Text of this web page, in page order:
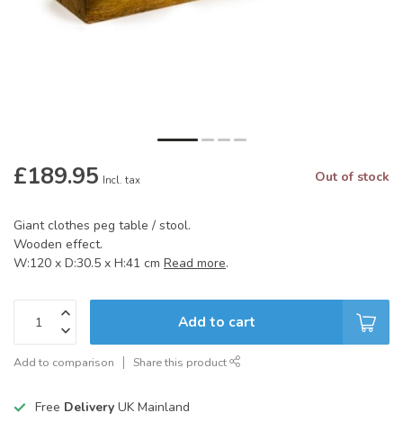
£189.95 Incl. tax Out of stock
Giant clothes peg table / stool.
Wooden effect.
W:120 x D:30.5 x H:41 cm Read more.
Add to cart
Add to comparison Share this product
Free Delivery UK Mainland